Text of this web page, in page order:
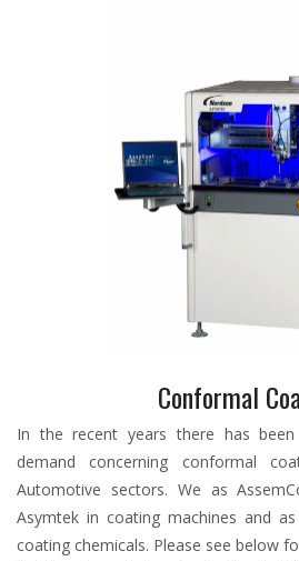
Conformal
In the recent years there has
demand concerning conformal
Automotive sectors. We as
Asymtek in coating machines and
coating chemicals. Please see below